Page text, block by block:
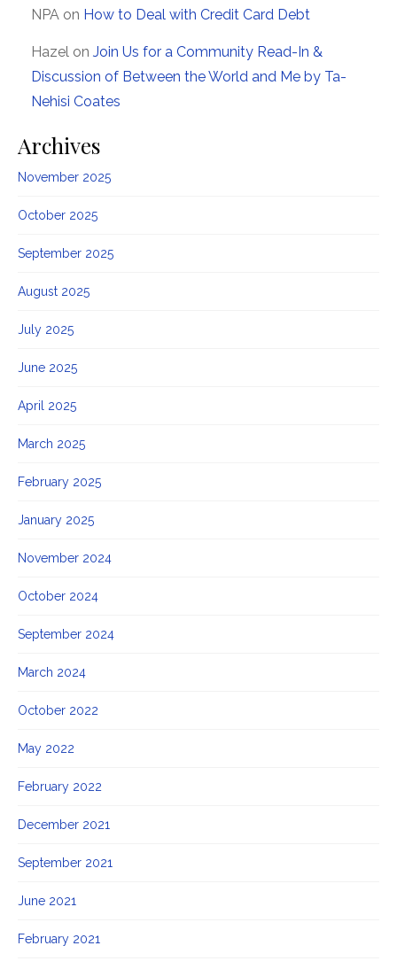
NPA on How to Deal with Credit Card Debt
Hazel on Join Us for a Community Read-In &
Discussion of Between the World and Me by Ta-
Nehisi Coates
Archives
November 2025
October 2025
September 2025
August 2025
July 2025
June 2025
April 2025
March 2025
February 2025
January 2025
November 2024
October 2024
September 2024
March 2024
October 2022
May 2022
February 2022
December 2021
September 2021
June 2021
February 2021